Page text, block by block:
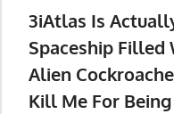
3iAtlas Is
Spaceship Filled
Alien
Kill Me For